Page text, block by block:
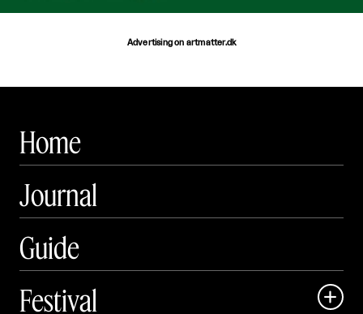
Advertising on artmatter.dk
Home
Journal
Guide
Festival
